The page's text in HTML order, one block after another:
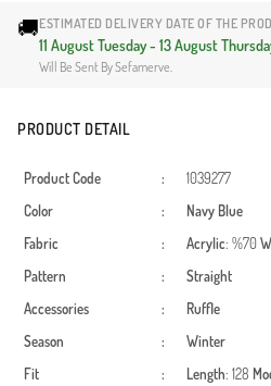
🚚ESTIMATED DELIVERY DATE OF THE
11 August Tuesday - 13 August
Will Be Sent By Sefamerve.
PRODUCT DETAIL
Product Code :
1039277
Color
:
Navy Blue
Fabric
: Acrylic: %70
Pattern
:
Straight
Accessories
:
Ruffle
Season
:
Winter
Fit
: Length: 128